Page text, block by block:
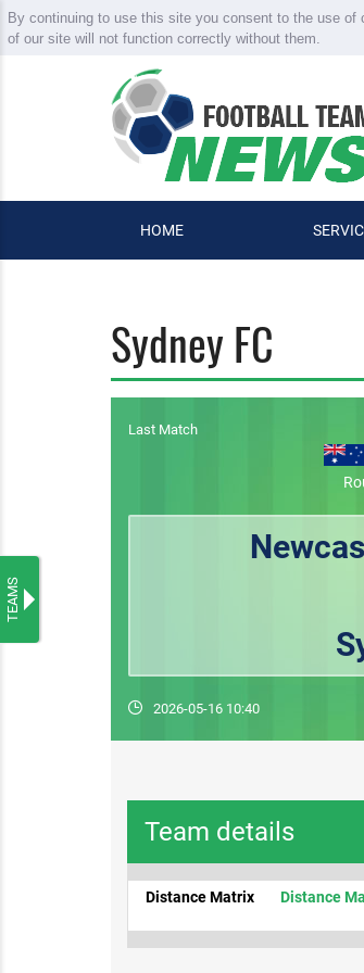
By continuing to use this site you consent to the use
of our site will not function correctly without them.
HOME
Sydney FC
Last Match
2026-05-16 10:40
Team details
Distance Matrix Distance
TEAMS